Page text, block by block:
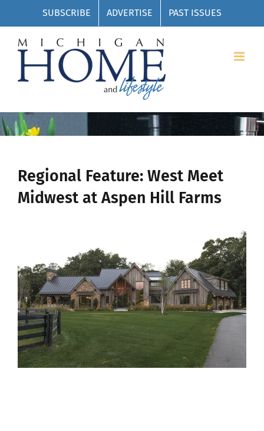
to
content
SUBSCRIBE ADVERTISE PAST ISSUES
Regional Feature: West Meet
Midwest at Aspen Hill Farms